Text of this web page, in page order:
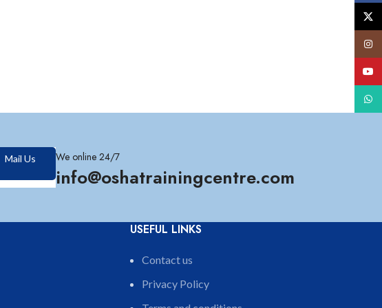
Mail Us We online 24/7
info@oshatrainingcentre.com
USEFUL LINKS
Contact us
Privacy Policy